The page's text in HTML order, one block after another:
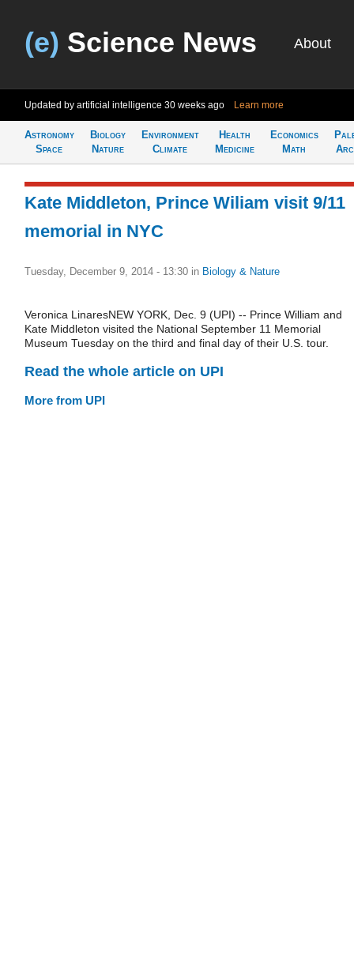
(e) Science News About
Updated by artificial intelligence 30 weeks ago Learn more
Astronomy
Space
Biology
Nature
Environment
Climate
Health
Medicine
Economics
Math
Kate Middleton, Prince Wiliam visit 9/11
memorial in NYC
Tuesday, December 9, 2014 - 13:30 in Biology & Nature
Veronica LinaresNEW YORK, Dec. 9 (UPI) -- Prince William and
Kate Middleton visited the National September 11 Memorial
Museum Tuesday on the third and final day of their U.S. tour.
Read the whole article on UPI
More from UPI